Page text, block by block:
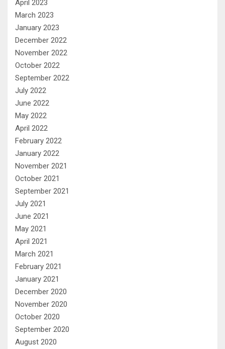
April 2023
March 2023
January 2023
December 2022
November 2022
October 2022
September 2022
July 2022
June 2022
May 2022
April 2022
February 2022
January 2022
November 2021
October 2021
September 2021
July 2021
June 2021
May 2021
April 2021
March 2021
February 2021
January 2021
December 2020
November 2020
October 2020
September 2020
August 2020